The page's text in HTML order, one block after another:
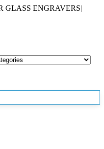
GLASS ENGRAVERS|